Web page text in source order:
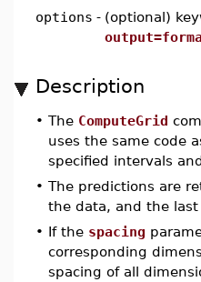
options - (optional)
Description
• The ComputeGrid
uses the same code
specified intervals
• The predictions are
the data, and the
• If the spacing
corresponding
spacing of all